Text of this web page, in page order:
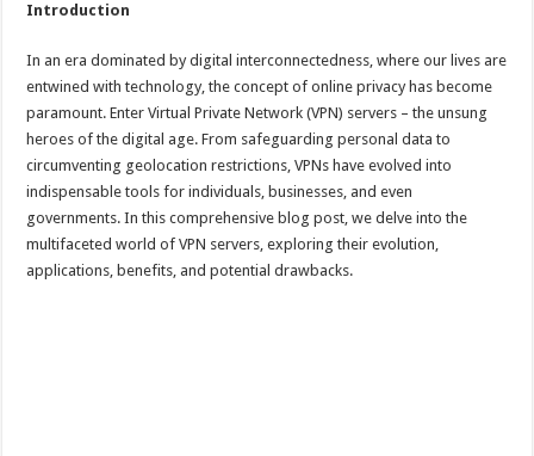
Introduction
In an era dominated by digital interconnectedness, where our lives are
entwined with technology, the concept of online privacy has become
paramount. Enter Virtual Private Network (VPN) servers – the unsung
heroes of the digital age. From safeguarding personal data to
circumventing geolocation restrictions, VPNs have evolved into
indispensable tools for individuals, businesses, and even
governments. In this comprehensive blog post, we delve into the
multifaceted world of VPN servers, exploring their evolution,
applications, benefits, and potential drawbacks.